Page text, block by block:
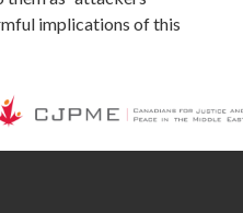
implications of this